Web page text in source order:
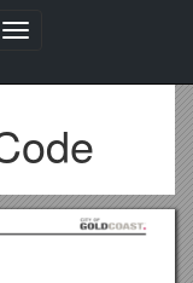
Toggle